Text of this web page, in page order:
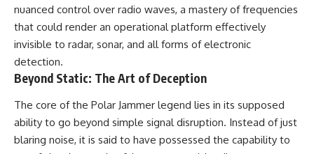
Story Spread
**34:20** — James Fox, the
2026 National Press Club, and
**36:45** — What the Evidence
Really Shows About the
---
• Hydrogen Cloud Theory (H I)
• Magnetars & Soft Gamma
Repeaters
• Alien Signal Hypothesis
• Astronomy Documentary
━━━━━━━━━━━━━━
nuanced control over radio waves, a mastery of frequencies
that could render an operational platform effectively
invisible to radar, sonar, and all forms of electronic
detection.
Beyond Static: The Art of Deception
The core of the Polar Jammer legend lies in its supposed
ability to go beyond simple signal disruption. Instead of just
blaring noise, it is said to have possessed the capability to